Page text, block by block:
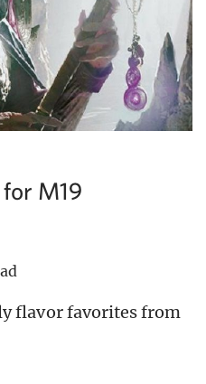
M19
flavor favorites from